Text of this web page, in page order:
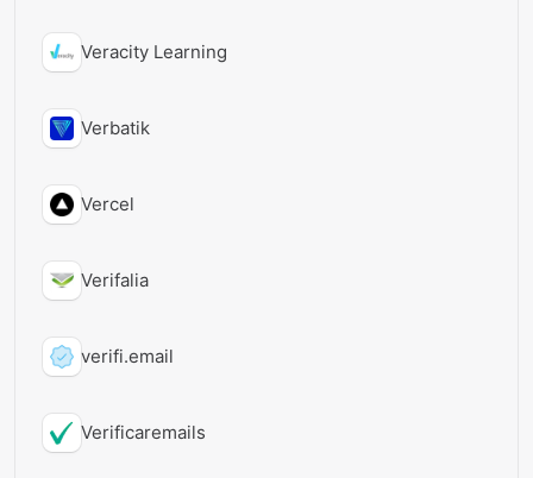
Veracity Learning
Verbatik
Vercel
Verifalia
verifi.email
Verificaremails